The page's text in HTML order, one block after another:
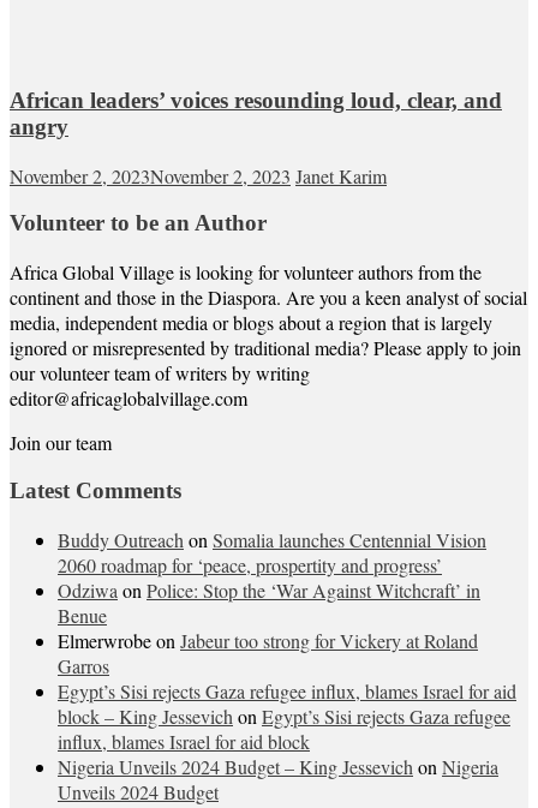
African leaders’ voices resounding loud, clear, and
angry
November 2, 2023November 2, 2023 Janet Karim
Volunteer to be an Author
Africa Global Village is looking for volunteer authors from the
continent and those in the Diaspora. Are you a keen analyst of social
media, independent media or blogs about a region that is largely
ignored or misrepresented by traditional media? Please apply to join
our volunteer team of writers by writing
editor@africaglobalvillage.com
Join our team
Latest Comments
Buddy Outreach on Somalia launches Centennial Vision
2060 roadmap for ‘peace, prospertity and progress’
Odziwa on Police: Stop the ‘War Against Witchcraft’ in
Benue
Elmerwrobeon Jabeur too strong for Vickery at Roland
Garros
Egypt’s Sisi rejects Gaza refugee influx, blames Israel for aid
block – King Jessevich on Egypt’s Sisi rejects Gaza refugee
influx, blames Israel for aid block
Nigeria Unveils 2024 Budget – King Jessevich on Nigeria
Unveils 2024 Budget